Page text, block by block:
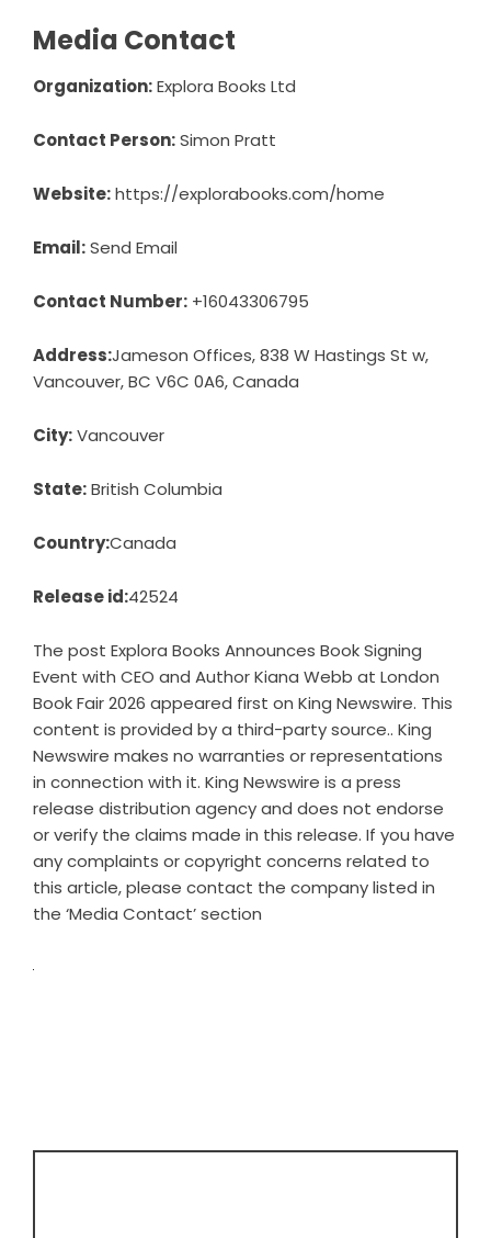
Media Contact
Organization:Explora Books Ltd
Contact Person:Simon Pratt
Website:https://explorabooks.com/home
Email:Send Email
Contact Number: +16043306795
Address:Jameson Offices, 838 W Hastings St w,
Vancouver, BC V6C 0A6, Canada
City:Vancouver
State:British Columbia
Country:Canada
Release id:42524
The post Explora Books Announces Book Signing
Event with CEO and Author Kiana Webb at London
Book Fair 2026 appeared first on King Newswire. This
content is provided by a third-party source.. King
Newswire makes no warranties or representations
in connection with it. King Newswire is a press
release distribution agencyand does not endorse
or verify the claims made in this release. If you have
any complaints or copyright concerns related to
this article, please contact the company listed in
the ‘Media Contact’ section